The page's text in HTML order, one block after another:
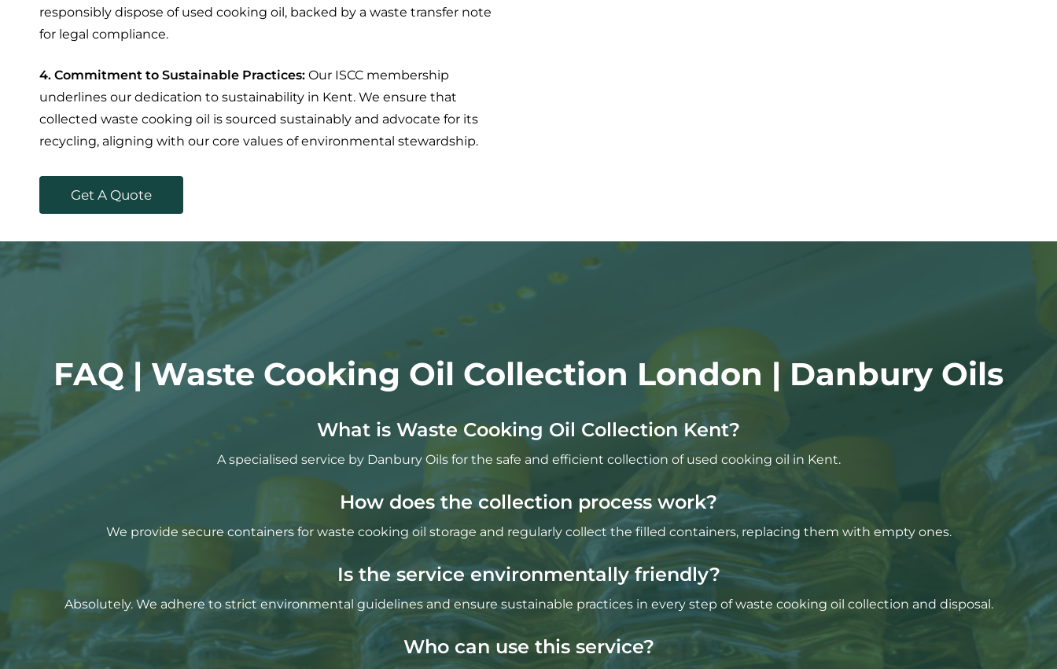
responsibly dispose of used cooking oil, backed by a waste transfer note
for legal compliance.
4. Commitment to Sustainable Practices: Our ISCC membership
underlines our dedication to sustainability in Kent. We ensure that
collected waste cooking oil is sourced sustainably and advocate for its
recycling, aligning with our core values of environmental stewardship.
Get A Quote
FAQ | Waste Cooking Oil Collection London | Danbury Oils
What is Waste Cooking Oil Collection Kent?
A specialised service by Danbury Oils for the safe and efficient collection of used cooking oil in Kent.
How does the collection process work?
We provide secure containers for waste cooking oil storage and regularly collect the filled containers, replacing them with empty ones.
Is the service environmentally friendly?
Absolutely. We adhere to strict environmental guidelines and ensure sustainable practices in every step of waste cooking oil collection and disposal.
Who can use this service?